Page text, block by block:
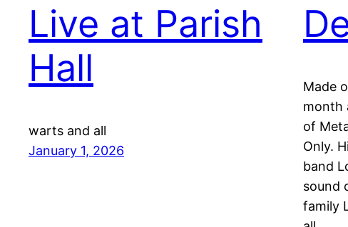
Live at Parish
Hall
warts and all
January 1, 2026
Made
month
of
Only.
band
sound
family